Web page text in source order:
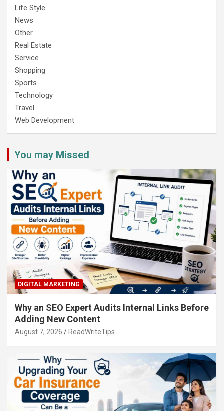
Life Style
News
Other
Real Estate
Service
Shopping
Sports
Technology
Travel
Web Development
You may Missed
DIGITAL MARKETING
Why an SEO Expert Audits Internal Links Before
Adding New Content
August 7, 2026 ReadWriteTips